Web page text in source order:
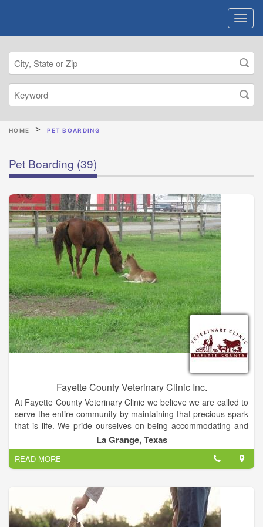
HOME PET BOARDING
Pet Boarding (39)
Fayette County Veterinary Clinic Inc.
At Fayette County Veterinary Clinic we believe we are called to
serve the entire community by maintaining that precious spark
that is life. We pride ourselves on being accommodating and
compassionate with our diverse mixed animal patients and
their owners. We understand the love and joy that is
experienced through the human / animal bond and this drives
us to provide the best in good old fashioned customer service
while offering affordable high quality medicine and surgery.
La Grange, Texas
READ MORE